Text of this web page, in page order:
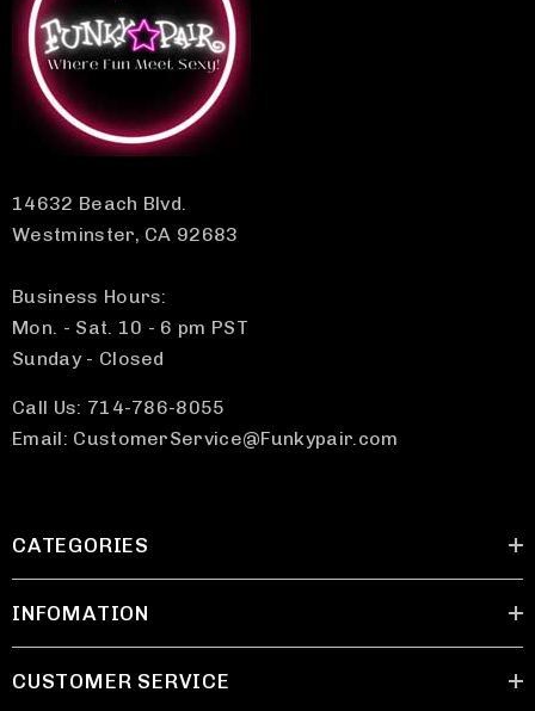
14632 Beach Blvd.
Westminster, CA 92683
Business Hours:
Mon. - Sat. 10 - 6 pm PST
Sunday - Closed
Call Us: 714-786-8055
Email: CustomerService@Funkypair.com
CATEGORIES
INFOMATION
CUSTOMER SERVICE